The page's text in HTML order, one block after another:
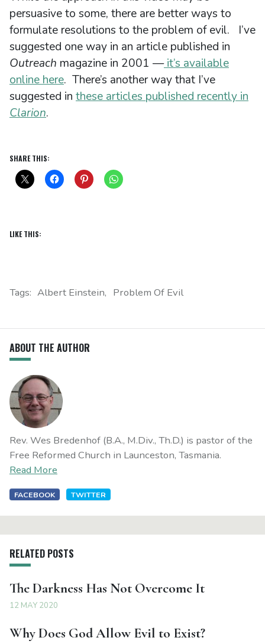
persuasive to some, there are better ways to
formulate resolutions to the problem of evil. I’ve
suggested one way in an article published in
Outreach magazine in 2001 —it’s available
online here. There’s another way that I’ve
suggested in these articles published recently in
Clarion.
SHARE THIS:
LIKE THIS:
Tags: Albert Einstein Problem Of Evil
ABOUT THE AUTHOR
Rev. Wes Bredenhof (B.A., M.Div., Th.D.) is pastor of the
Free Reformed Church in Launceston, Tasmania.
Read More
FACEBOOK TWITTER
RELATED POSTS
The Darkness Has Not Overcome It
12 MAY 2020
Why Does God Allow Evil to Exist?